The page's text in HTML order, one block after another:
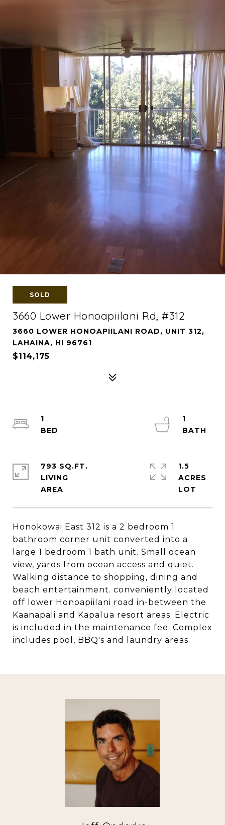
SOLD
3660 Lower Honoapiilani Rd, #312
3660 LOWER HONOAPIILANI ROAD, UNIT 312,
LAHAINA, HI 96761
$114,175
Honokowai East 312 is a 2 bedroom 1
bathroom corner unit converted into a
large 1 bedroom 1 bath unit. Small ocean
view, yards from ocean access and quiet.
Walking distance to shopping, dining and
beach entertainment. conveniently located
off lower Honoapiilani road in-between the
Kaanapali and Kapalua resort areas. Electric
is included in the maintenance fee. Complex
includes pool, BBQ's and laundry areas.
1
1
793 SQ.FT.
LIVING
1.5
ACRES